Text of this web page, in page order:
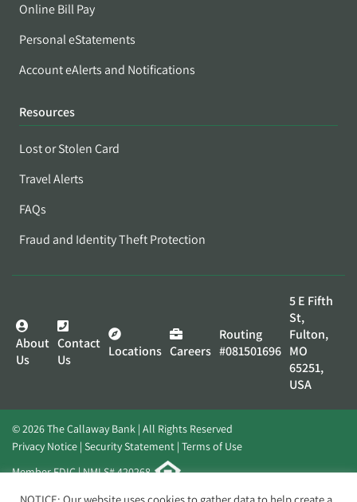
Online Bill Pay
Personal eStatements
Account eAlerts and Notifications
Resources
Lost or Stolen Card
Travel Alerts
FAQs
Fraud and Identity Theft Protection
About
Us
Contact
Us
Locations Careers
Routing
#081501696
5 E Fifth
St,
Fulton,
MO
65251,
USA
© 2026 The Callaway Bank | All Rights Reserved
Privacy Notice Security Statement Terms of Use
Member FDIC | NMLS# 420268
Website byElevato